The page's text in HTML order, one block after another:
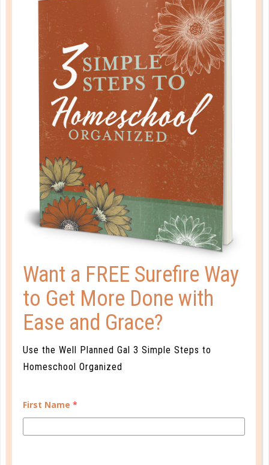
management section.
Like most women, we often have our hands
into multiple projects. With On the Go, you
have project pages each month to develop
the project outline, chart key information,
create your to-do list, and track progress.
Beyond the daily task management, I’ve
also included pages to track homemaking
projects, cleaning routine, and scheduling
pages for each weekday and the weekend.
For the busy gal, I’ve incorporated a menu
rotation plan along with your favorite meal
reference page. This can be helpful when
planning your weekly meals.
To handle the many aspects of a busy gal’s
vacations with itineraries, and even bucket
lists.
The On the Go planner has everything the
busy gal needs to stay focused, on time,
Want a FREE Surefire Way
to Get More Done with
Ease and Grace?
Use the Well Planned Gal 3 Simple Steps to
Homeschool Organized
First Name *